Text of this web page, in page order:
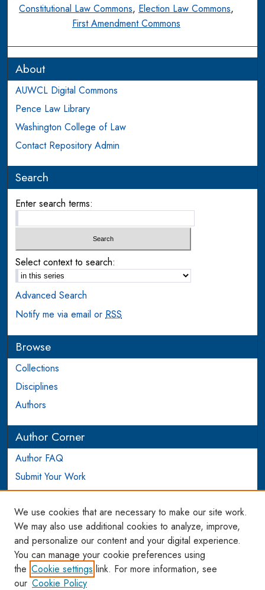
Constitutional Law Commons, Election Law Commons,
First Amendment Commons
About
AUWCL Digital Commons
Pence Law Library
Washington College of Law
Contact Repository Admin
Search
Enter search terms:
Select context to search:
Advanced Search
Notify me via email orRSS
Browse
Collections
Disciplines
Authors
Author Corner
Author FAQ
Submit Your Work
Login to Author Account
Links
WCL SSRN Research Series
AU Scholarship
We use cookies that are necessary to make our site work.
We may also use additional cookies to analyze, improve,
and personalize our content and your digital experience.
You can manage your cookie preferences using
the Cookie settings link. For more information, see
our Cookie Policy